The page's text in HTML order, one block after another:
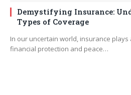
Demystifying Insurance:
Types of Coverage
In our uncertain world, insurance
financial protection and peace…